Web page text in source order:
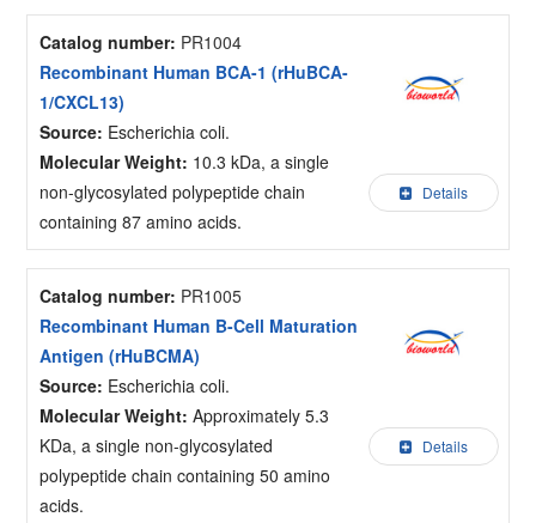
Catalog number: PR1004
Recombinant Human BCA-1 (rHuBCA-
1/CXCL13)
Source: Escherichia coli.
Molecular Weight: 10.3 kDa, a single
non-glycosylated polypeptide chain
containing 87 amino acids.
Details
Catalog number: PR1005
Recombinant Human B-Cell Maturation
Antigen (rHuBCMA)
Source: Escherichia coli.
Molecular Weight: Approximately 5.3
KDa, a single non-glycosylated
polypeptide chain containing 50 amino
acids.
Details